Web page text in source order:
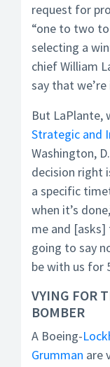
request for
“one to two
selecting a
chief William
say that
But LaPlante,
Strategic and
Washington,
decision right
a specific
when it’s
me and
going to say
be with us for
VYING FOR
BOMBER
A Boeing-
Grumman are